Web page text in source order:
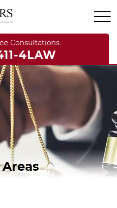
Consultations
4LAW